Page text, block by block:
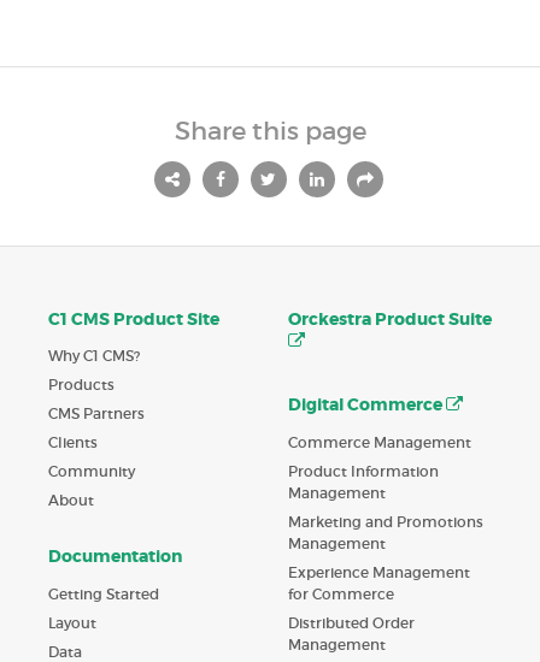
Share this page
C1 CMS Product Site
Why C1 CMS?
Products
CMS Partners
Clients
Community
About
Documentation
Getting Started
Layout
Data
Orckestra Product Suite
Digital Commerce
Commerce Management
Product Information
Management
Marketing and Promotions
Management
Experience Management
for Commerce
Distributed Order
Management